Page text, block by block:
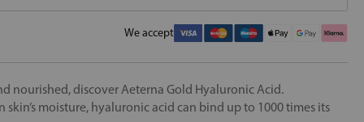
We accept
nourished, discover Aeterna Gold Hyaluronic Acid.
moisture, hyaluronic acid can bind up to 1000 times its